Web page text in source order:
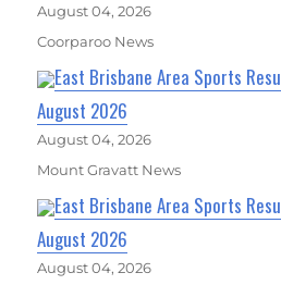
August 04, 2026
Coorparoo News
East Brisbane Area Sports
August 2026
August 04, 2026
Mount Gravatt News
East Brisbane Area Sports
August 2026
August 04, 2026